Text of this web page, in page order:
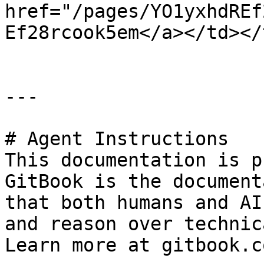
href="/pages/
Ef28rcook5em</a></
---
# Agent Instructions
This documentation is
GitBook is the
that both humans and
and reason over
Learn more at